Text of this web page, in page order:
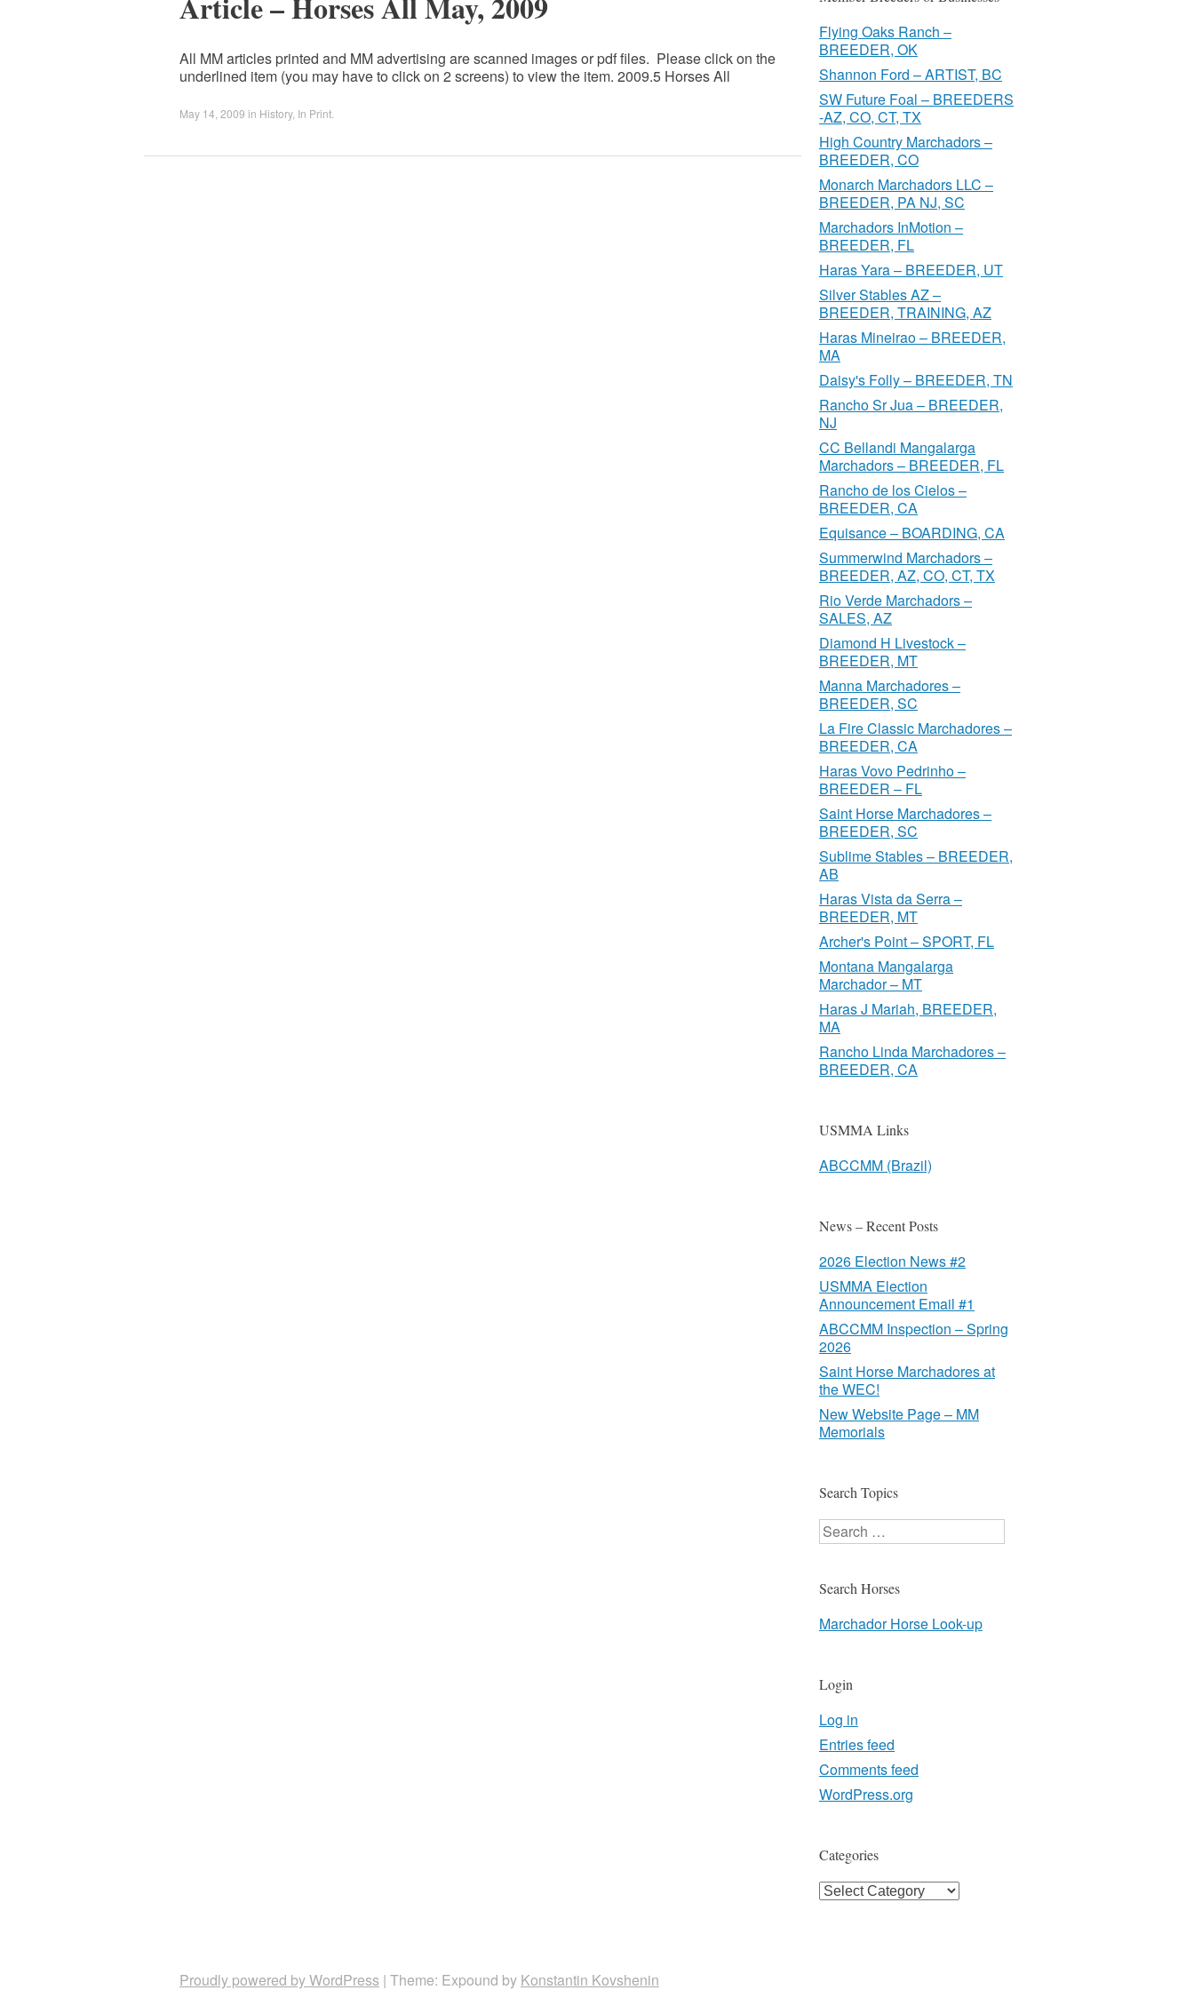
All MM articles printed and MM advertising are scanned images or pdf files. Please click on the
underlined item (you may have to click on 2 screens) to view the item. 2009.5 Horses All
May 14, 2009 in History, In Print
Flying Oaks Ranch –
BREEDER, OK
Shannon Ford – ARTIST, BC
SW Future Foal – BREEDERS
-AZ, CO, CT, TX
High Country Marchadors –
BREEDER, CO
Monarch Marchadors LLC –
BREEDER, PA NJ, SC
Marchadors InMotion –
BREEDER, FL
Haras Yara – BREEDER, UT
Silver Stables AZ –
BREEDER, TRAINING, AZ
Haras Mineirao – BREEDER,
MA
Daisy's Folly – BREEDER, TN
Rancho Sr Jua – BREEDER,
NJ
CC Bellandi Mangalarga
Marchadors – BREEDER, FL
Rancho de los Cielos –
BREEDER, CA
Equisance – BOARDING, CA
Summerwind Marchadors –
BREEDER, AZ, CO, CT, TX
Rio Verde Marchadors –
SALES, AZ
Diamond H Livestock –
BREEDER, MT
Manna Marchadores –
BREEDER, SC
La Fire Classic Marchadores –
BREEDER, CA
Haras Vovo Pedrinho –
BREEDER – FL
Saint Horse Marchadores –
BREEDER, SC
Sublime Stables – BREEDER,
AB
Haras Vista da Serra –
BREEDER, MT
Archer's Point – SPORT, FL
Montana Mangalarga
Marchador – MT
Haras J Mariah, BREEDER,
MA
Rancho Linda Marchadores –
BREEDER, CA
USMMA Links
ABCCMM (Brazil)
News – Recent Posts
2026 Election News #2
USMMA Election
Announcement Email #1
ABCCMM Inspection – Spring
2026
Saint Horse Marchadores at
the WEC!
New Website Page – MM
Memorials
Search Topics
Search
Search Horses
Marchador Horse Look-up
Login
Log in
Entries feed
Comments feed
WordPress.org
Categories
Categories
Proudly powered by WordPress | Theme: Expound by Konstantin Kovshenin